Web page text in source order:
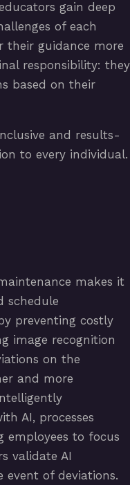
gain deep
of each
guidance more
responsibility: they
based on their
and results-
to every individual.
makes it
schedule
preventing costly
image recognition
on the
and more
AI, processes
employees to focus
validate AI
event of deviations.